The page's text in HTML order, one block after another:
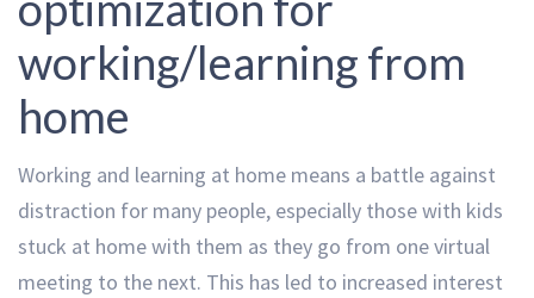
working/learning from
home
Working and learning at home means a battle against
distraction for many people, especially those with kids
stuck at home with them as they go from one virtual
meeting to the next. This has led to increased interest